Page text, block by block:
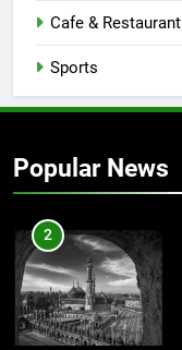
Cafe & Restaurant
Sports
Popular News
2